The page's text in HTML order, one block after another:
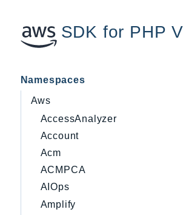
SDK for PHP
Namespaces
Aws
AccessAnalyzer
Account
Acm
ACMPCA
AIOps
Amplify